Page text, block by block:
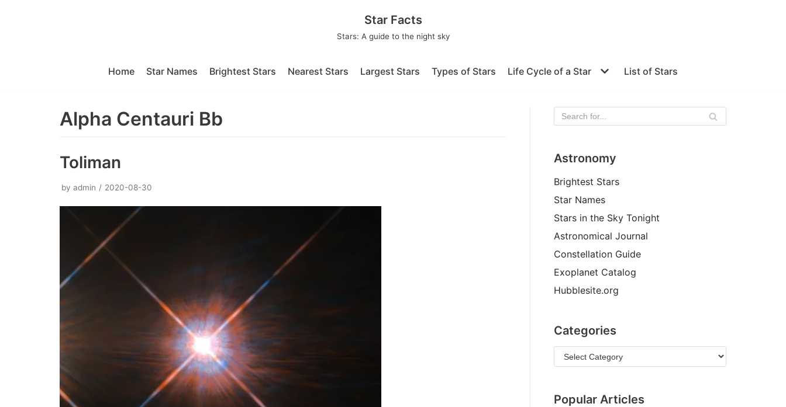
Star Facts
Stars: A guide to the night sky
Home Star Names Brightest Stars Nearest Stars Largest Stars Types of Stars Life Cycle of a Star List of Stars
Alpha Centauri Bb
Toliman
by admin 2020-08-30
Astronomy
Brightest Stars
Star Names
Stars in the Sky Tonight
Astronomical Journal
Constellation Guide
Exoplanet Catalog
Hubblesite.org
Categories
Popular Articles